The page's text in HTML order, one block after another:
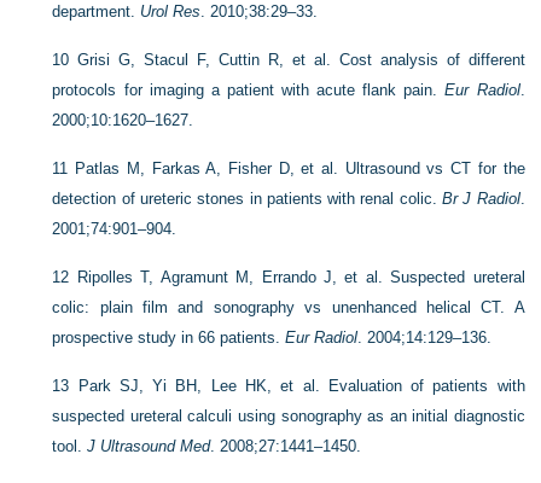
department. Urol Res . 2010;38:29–33.
10Grisi G, Stacul F, Cuttin R, et al. Cost analysis of different
protocols for imaging a patient with acute flank pain.Eur Radiol.
2000;10:1620–1627.
11 Patlas M, Farkas A, Fisher D, et al. Ultrasound vs CT for the
detection of ureteric stones in patients with renal colic. Br J Radiol.
2001;74:901–904.
12 Ripolles T, Agramunt M, Errando J, et al. Suspected ureteral
colic: plain film and sonography vs unenhanced helical CT. A
prospective study in 66 patients.Eur Radiol . 2004;14:129–136.
13 Park SJ, Yi BH, Lee HK, et al. Evaluation of patients with
suspected ureteral calculi using sonography as an initial diagnostic
tool.J Ultrasound Med. 2008;27:1441–1450.